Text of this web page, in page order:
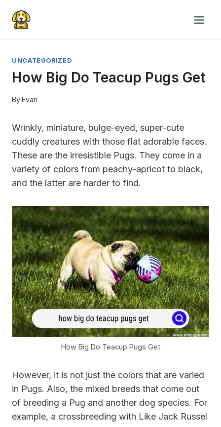
UNCATEGORIZED
How Big Do Teacup Pugs Get
ByEvan
Wrinkly, miniature, bulge-eyed, super-cute
cuddly creatures with those flat adorable faces.
These are the irresistible Pugs. They come in a
variety of colors from peachy-apricot to black,
and the latter are harder to find.
How Big Do Teacup Pugs Get
However, it is not just the colors that are varied
in Pugs. Also, the mixed breeds that come out
of breeding a Pug and another dog species. For
example, a crossbreeding with Like Jack Russel